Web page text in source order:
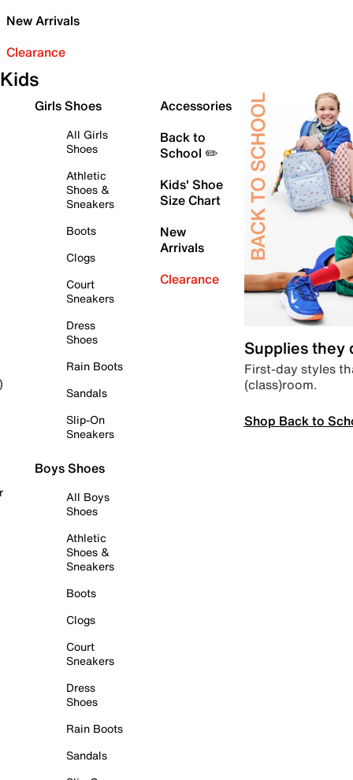
New Arrivals
Clearance
Kids
Girls Shoes
All Girls
Shoes
Athletic
Shoes &
Sneakers
Boots
Clogs
Court
Sneakers
Dress
Shoes
Rain Boots
Sandals
Slip-On
Sneakers
Boys Shoes
All Boys
Shoes
Athletic
Shoes &
Sneakers
Boots
Clogs
Court
Sneakers
Dress
Shoes
Rain Boots
Sandals
Accessories
Back to
School ✏️
Kids' Shoe
Size Chart
New
Arrivals
Clearance
Supplies they
First-day styles
(class)room.
Shop Back to